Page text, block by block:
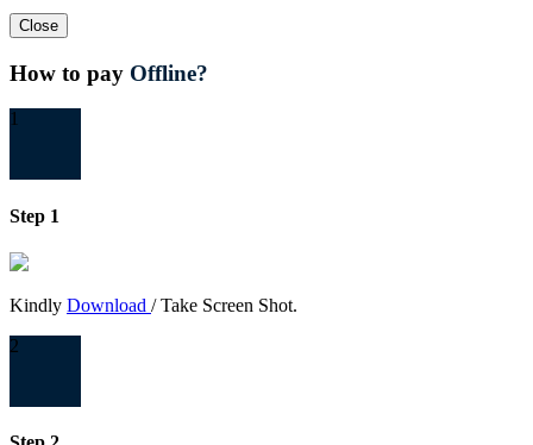
Close
How to pay Offline?
1
Step 1
Kindly Download / Take Screen Shot.
2